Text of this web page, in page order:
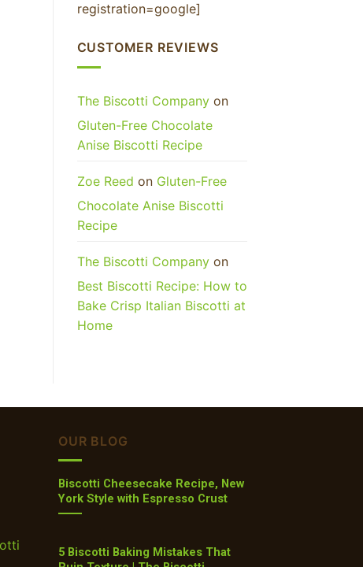
registration=google]
CUSTOMER REVIEWS
The Biscotti Companyon
Gluten-Free Chocolate
Anise Biscotti Recipe
Zoe Reed on Gluten-Free
Chocolate Anise Biscotti
Recipe
The Biscotti Companyon
Best Biscotti Recipe: How to
Bake Crisp Italian Biscotti at
Home
OUR BLOG
Biscotti Cheesecake Recipe, New
York Style with Espresso Crust
5 Biscotti Baking Mistakes That